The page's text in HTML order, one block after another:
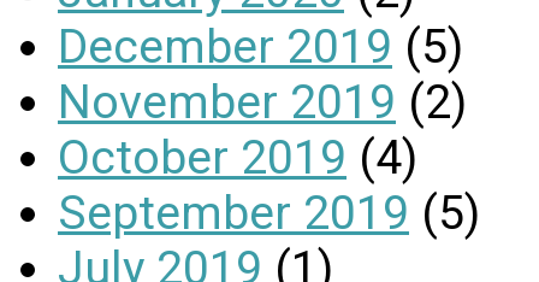
December 2019 (5)
November 2019 (2)
October 2019 (4)
September 2019 (5)
July 2019 (1)